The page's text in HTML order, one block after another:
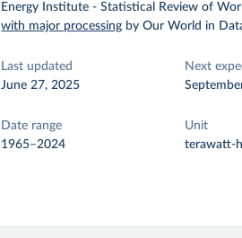
Energy Institute - Statistical Review of
with major processing by Our World in
Last updated
June 27, 2025
Next
Date range
1965–2024
Unit
terawatt-